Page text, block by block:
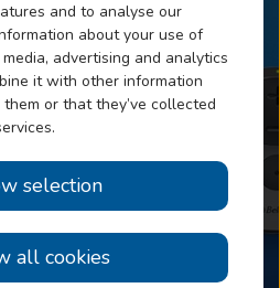
and to analyse our
about your use of
advertising and analytics
it with other information
or that they’ve collected
selection
all cookies
Appointment
Hearing Test